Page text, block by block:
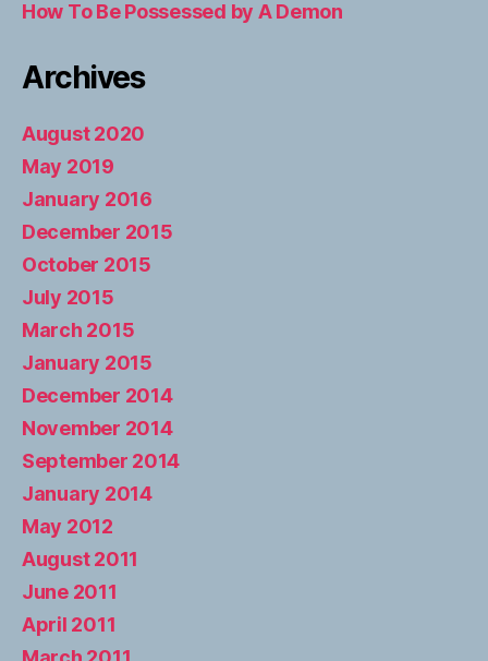
How To Be Possessed by A Demon
Archives
August 2020
May 2019
January 2016
December 2015
October 2015
July 2015
March 2015
January 2015
December 2014
November 2014
September 2014
January 2014
May 2012
August 2011
June 2011
April 2011